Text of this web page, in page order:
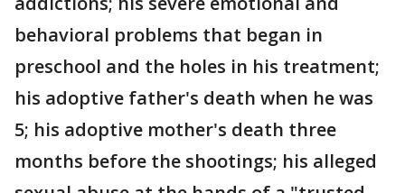
behavioral problems that began in
preschool and the holes in his treatment;
his adoptive father's death when he was
5; his adoptive mother's death three
months before the shootings; his alleged